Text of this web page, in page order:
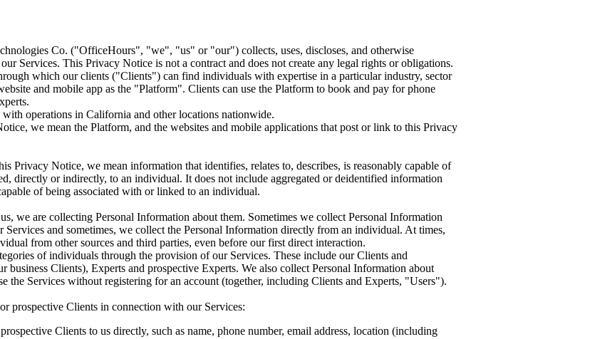
Co. ("OfficeHours", "we", "us" or "our") collects, uses, discloses, and otherwise
Services. This Privacy Notice is not a contract and does not create any legal rights or obligations.
which our clients ("Clients") can find individuals with expertise in a particular industry, sector
and mobile app as the "Platform". Clients can use the Platform to book and pay for phone
operations in California and other locations nationwide.
we mean the Platform, and the websites and mobile applications that post or link to this Privacy
Privacy Notice, we mean information that identifies, relates to, describes, is reasonably capable of
directly or indirectly, to an individual. It does not include aggregated or deidentified information
of being associated with or linked to an individual.
we are collecting Personal Information about them. Sometimes we collect Personal Information
and sometimes, we collect the Personal Information directly from an individual. At times,
from other sources and third parties, even before our first direct interaction.
of individuals through the provision of our Services. These include our Clients and
business Clients), Experts and prospective Experts. We also collect Personal Information about
the Services without registering for an account (together, including Clients and Experts, "Users").
prospective Clients in connection with our Services:
Clients to us directly, such as name, phone number, email address, location (including